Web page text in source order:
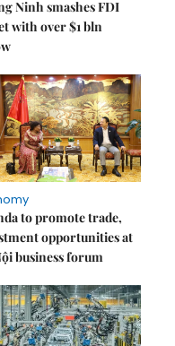
Ninh smashes FDI
with over $1 bln
to promote trade,
opportunities at
business forum